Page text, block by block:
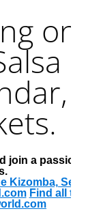
on
join a passionate
Kizomba, Semba
Find all the